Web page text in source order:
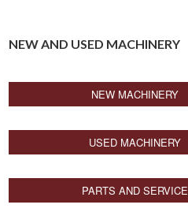
NEW AND USED MACHINERY
NEW MACHINERY
USED MACHINERY
PARTS AND SERVICE